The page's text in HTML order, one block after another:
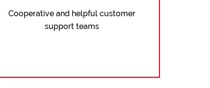
Cooperative and helpful customer
support teams